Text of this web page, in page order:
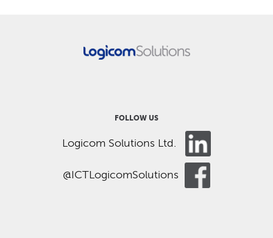
FOLLOW US
Logicom Solutions Ltd.
@ICTLogicomSolutions